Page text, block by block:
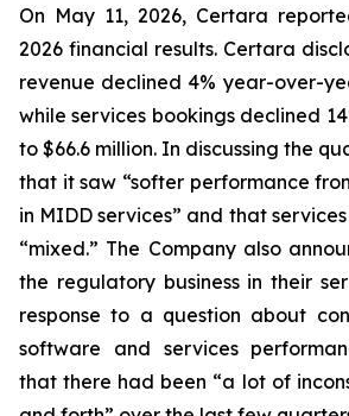
On May 11, 2026, Certara
2026 financial results. Certara
revenue declined 4% year-over-
while services bookings declined
to $66.6 million. In discussing the
that it saw “softer performance
in MIDD services” and that
“mixed.” The Company also
the regulatory business in their
response to a question about
software and services
that there had been “a lot of